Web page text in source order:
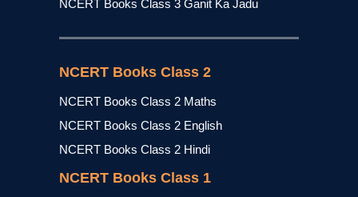
NCERT Books Class 3 Ganit Ka Jadu
NCERT Books Class 2
NCERT Books Class 2 Maths
NCERT Books Class 2 English
NCERT Books Class 2 Hindi
NCERT Books Class 1